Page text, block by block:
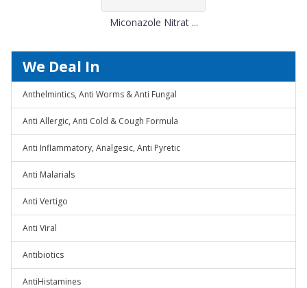
Miconazole Nitrat ...
We Deal In
Anthelmintics, Anti Worms & Anti Fungal
Anti Allergic, Anti Cold & Cough Formula
Anti Inflammatory, Analgesic, Anti Pyretic
Anti Malarials
Anti Vertigo
Anti Viral
Antibiotics
AntiHistamines